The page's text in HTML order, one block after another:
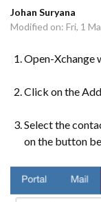
Johan Suryana
Modified on: Fri, 1
Open-Xchange
Click on the
Select the
on the button